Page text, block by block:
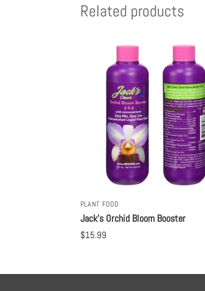
Related products
PLANT FOOD
Jack’s Orchid Bloom Booster
$15.99